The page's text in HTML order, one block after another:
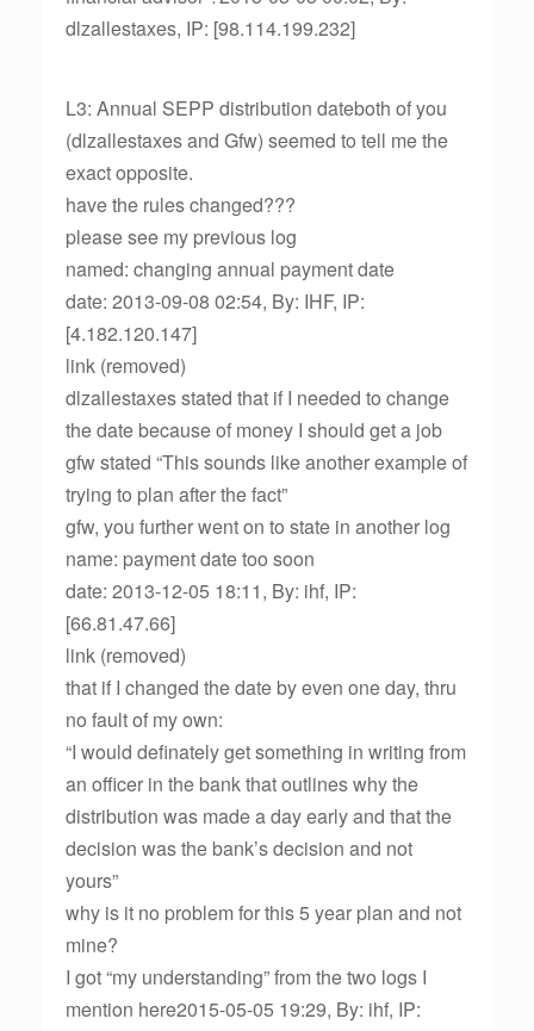
dlzallestaxes, IP: [98.114.199.232]
L3: Annual SEPP distribution dateboth of you
(dlzallestaxes and Gfw) seemed to tell me the
exact opposite.
have the rules changed???
please see my previous log
named: changing annual payment date
date: 2013-09-08 02:54, By: IHF, IP:
[4.182.120.147]
link (removed)
dlzallestaxes stated that if I needed to change
the date because of money I should get a job
gfw stated “This sounds like another example of
trying to plan after the fact”
gfw, you further went on to state in another log
name: payment date too soon
date: 2013-12-05 18:11, By: ihf, IP:
[66.81.47.66]
link (removed)
that if I changed the date by even one day, thru
no fault of my own:
“I would definately get something in writing from
an officer in the bank that outlines why the
distribution was made a day early and that the
decision was the bank’s decision and not
yours”
why is it no problem for this 5 year plan and not
mine?
I got “my understanding” from the two logs I
mention here2015-05-05 19:29, By: ihf, IP: